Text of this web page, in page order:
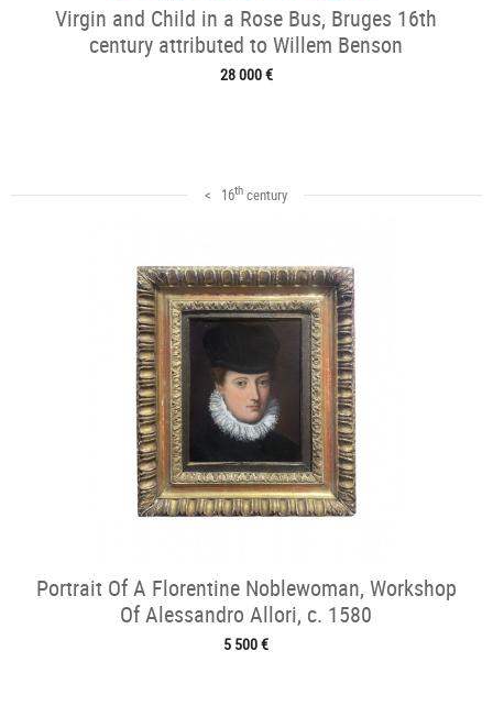
Virgin and Child in a Rose Bus, Bruges 16th
century attributed to Willem Benson
28 000 €
< 16th century
Portrait Of A Florentine Noblewoman, Workshop
Of Alessandro Allori, c. 1580
5 500 €